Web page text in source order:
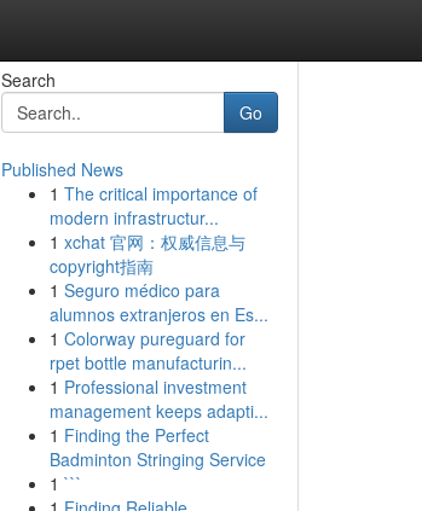
Search
Go
Published News
1 The critical importance of
modern infrastructur...
1 xchat 官网：权威信息与
copyright指南
1 Seguro médico para
alumnos extranjeros en Es...
1 Colorway pureguard for
rpet bottle manufacturin...
1 Professional investment
management keeps adapti...
1 Finding the Perfect
Badminton Stringing Service
1 ```